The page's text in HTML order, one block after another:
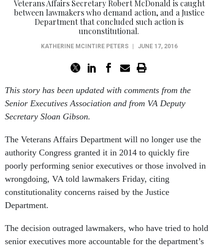
Veterans Affairs Secretary Robert McDonald is caught
between lawmakers who demand action, and a Justice
Department that concluded such action is
unconstitutional.
KATHERINE MCINTIRE PETERS JUNE 17, 2016
This story has been updated with comments from the
Senior Executives Association and from VA Deputy
Secretary Sloan Gibson.
The Veterans Affairs Department will no longer use the
authority Congress granted it in 2014 to quickly fire
poorly performing senior executives or those involved in
wrongdoing, VA told lawmakers Friday, citing
constitutionality concerns raised by the Justice
Department.
The decision outraged lawmakers, who have tried to hold
senior executives more accountable for the department’s